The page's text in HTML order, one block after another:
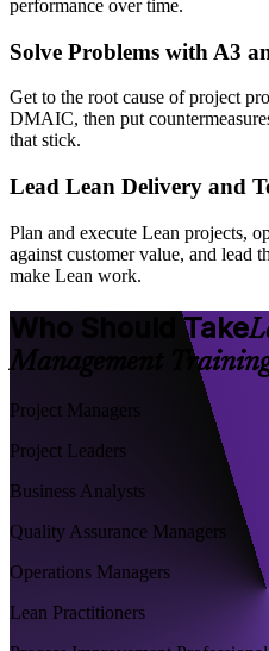
performance over time.
Solve Problems with A3
Get to the root cause of project
DMAIC, then put
that stick.
Lead Lean Delivery and
Plan and execute Lean projects,
against customer value, and lead
make Lean work.
Who Should Take
Management
Project Managers
Project Leaders
Business Analysts
Quality Assurance Managers
Operations Managers
Lean Practitioners